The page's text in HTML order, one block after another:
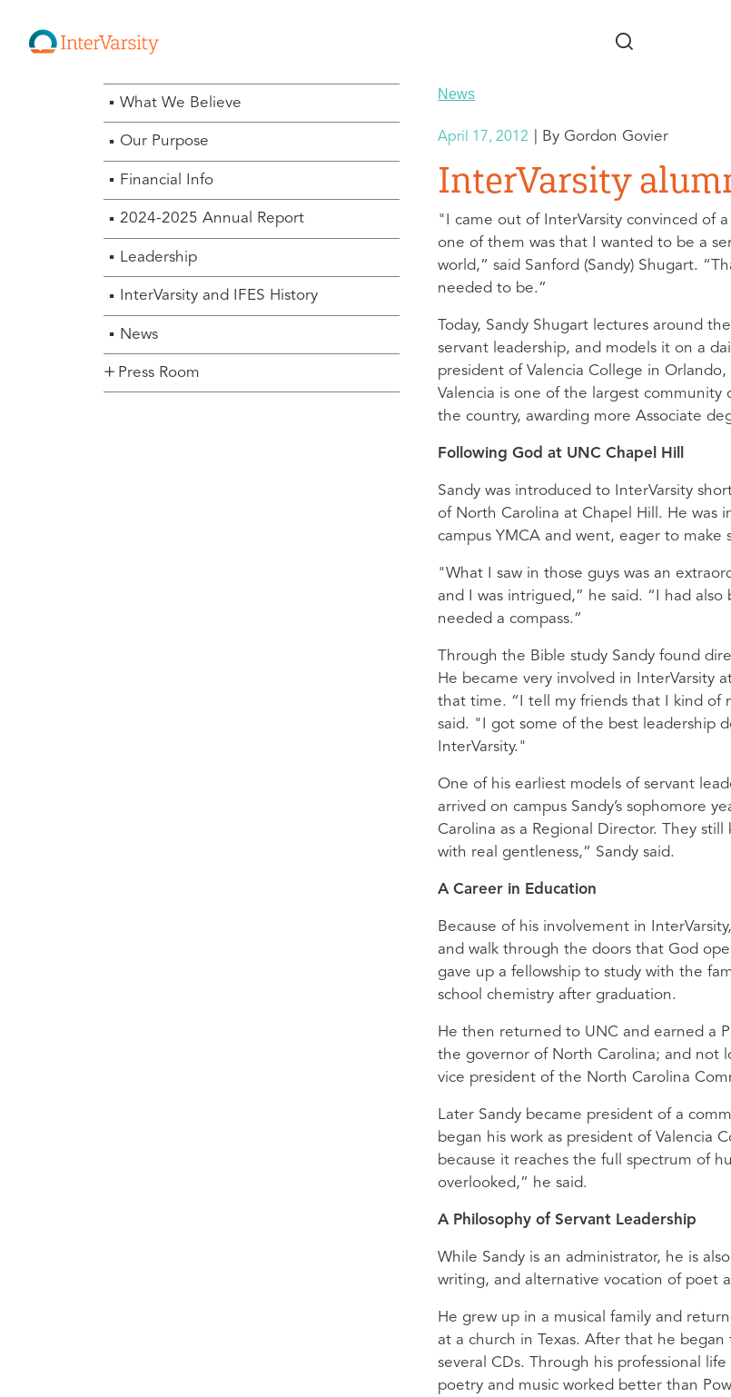
About Us Menu
What We Believe
Our Purpose
Financial Info
2024-2025 Annual Report
Leadership
InterVarsity and IFES History
News
Press Room
News
April 17, 2012 Gordon Govier
InterVarsity
"I came out of InterVarsity convinced of
one of them was that I wanted to be a
world,” said Sanford (Sandy) Shugart.
needed to be.”
Today, Sandy Shugart lectures around
servant leadership, and models it on a
president of Valencia College in Orlando,
Valencia is one of the largest community
the country, awarding more Associate
Following God at UNC Chapel Hill
Sandy was introduced to InterVarsity
of North Carolina at Chapel Hill. He was
campus YMCA and went, eager to make
"What I saw in those guys was an
and I was intrigued,” he said. “I had also
needed a compass.”
Through the Bible study Sandy found
He became very involved in InterVarsity
that time. “I tell my friends that I kind of
said. "I got some of the best leadership
InterVarsity."
One of his earliest models of servant
arrived on campus Sandy’s sophomore
Carolina as a Regional Director. They
with real gentleness,” Sandy said.
A Career in Education
Because of his involvement in
and walk through the doors that God
gave up a fellowship to study with the
school chemistry after graduation.
He then returned to UNC and earned a
the governor of North Carolina; and not
vice president of the North Carolina
Later Sandy became president of a
began his work as president of Valencia
because it reaches the full spectrum of
overlooked,” he said.
A Philosophy of Servant Leadership
While Sandy is an administrator, he is
writing, and alternative vocation of poet
He grew up in a musical family and
at a church in Texas. After that he
several CDs. Through his professional
poetry and music worked better than